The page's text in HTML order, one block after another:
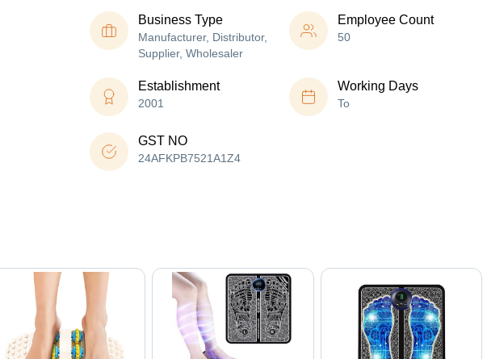
Business Type
Manufacturer, Distributor,
Supplier, Wholesaler
Employee Count
50
Establishment
2001
Working Days
To
GST NO
24AFKPB7521A1Z4